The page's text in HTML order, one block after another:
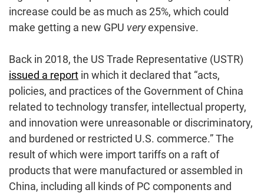
increase could be as much as 25%, which could
make getting a new GPU veryexpensive.
Back in 2018, the US Trade Representative (USTR)
issued a report in which it declared that “acts,
policies, and practices of the Government of China
related to technology transfer, intellectual property,
and innovation were unreasonable or discriminatory,
and burdened or restricted U.S. commerce.” The
result of which were import tariffs on a raft of
products that were manufactured or assembled in
China, including all kinds of PC components and